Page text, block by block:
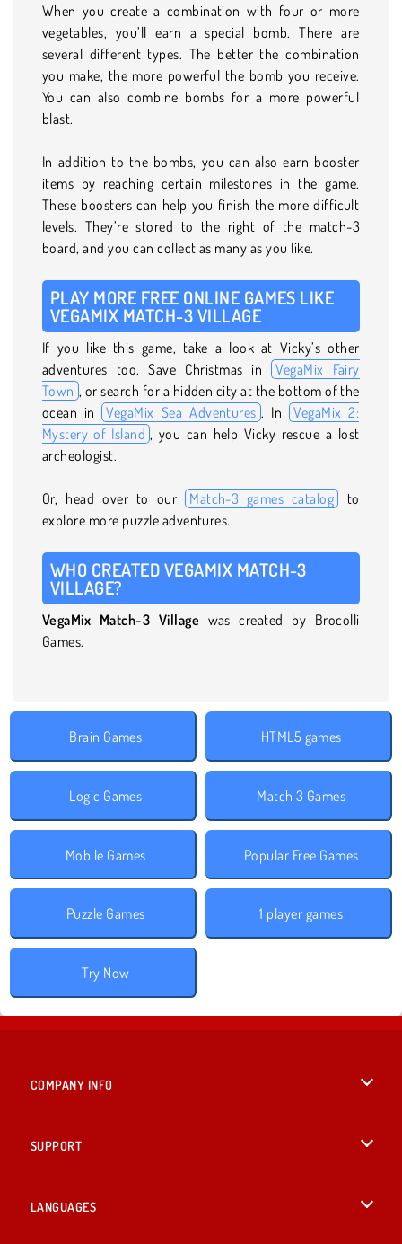
When you create a combination with four or more
vegetables, you’ll earn a special bomb. There are
several different types. The better the combination
you make, the more powerful the bomb you receive.
You can also combine bombs for a more powerful
blast.
In addition to the bombs, you can also earn booster
items by reaching certain milestones in the game.
These boosters can help you finish the more difficult
levels. They’re stored to the right of the match-3
board, and you can collect as many as you like.
PLAY MORE FREE ONLINE GAMES LIKE
VEGAMIX MATCH-3 VILLAGE
If you like this game, take a look at Vicky’s other
adventures too. Save Christmas in VegaMix Fairy
Town , or search for a hidden city at the bottom of the
ocean in VegaMix Sea Adventures . In VegaMix 2:
Mystery of Island , you can help Vicky rescue a lost
archeologist.
Or, head over to our Match-3 games catalog
to
explore more puzzle adventures.
WHO CREATED VEGAMIX MATCH-3
VILLAGE?
VegaMix Match-3 Village was created by Brocolli
Games.
Brain Games HTML5 games
Logic Games Match 3 Games
Mobile Games Popular Free Games
Puzzle Games 1 player games
Try Now
COMPANY INFO
SUPPORT
LANGUAGES